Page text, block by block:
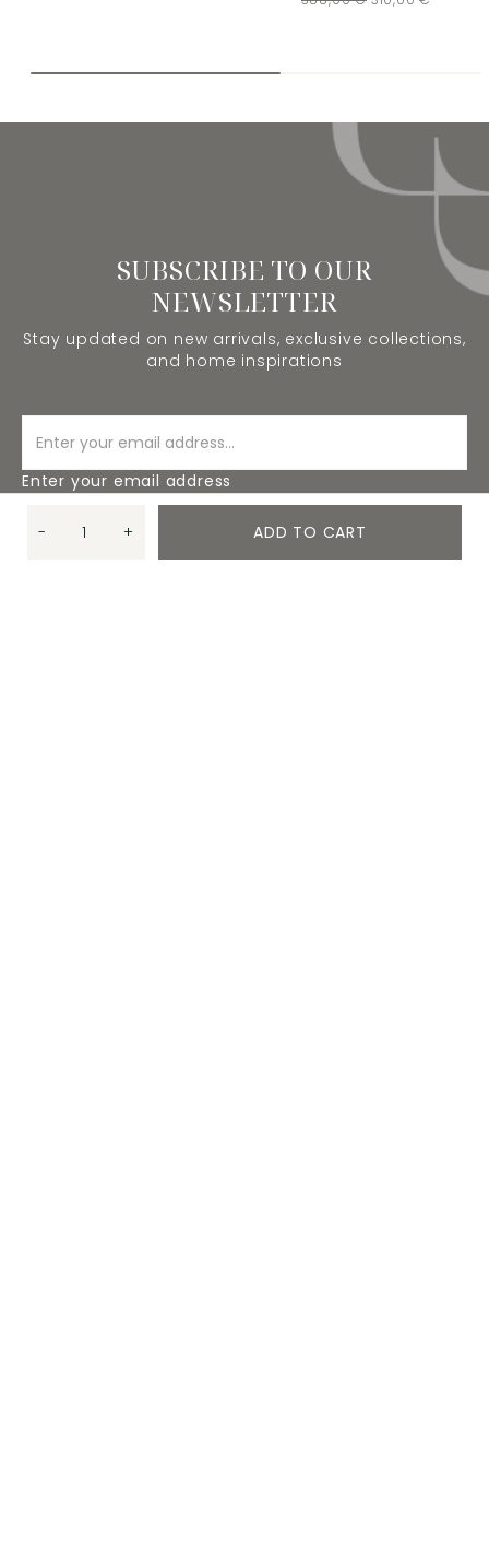
- Quantity
+ ADD TO CART
SUBSCRIBE TO OUR
NEWSLETTER
Stay updated on new arrivals, exclusive collections,
and home inspirations
Enter your email address
SUBSCRIBE